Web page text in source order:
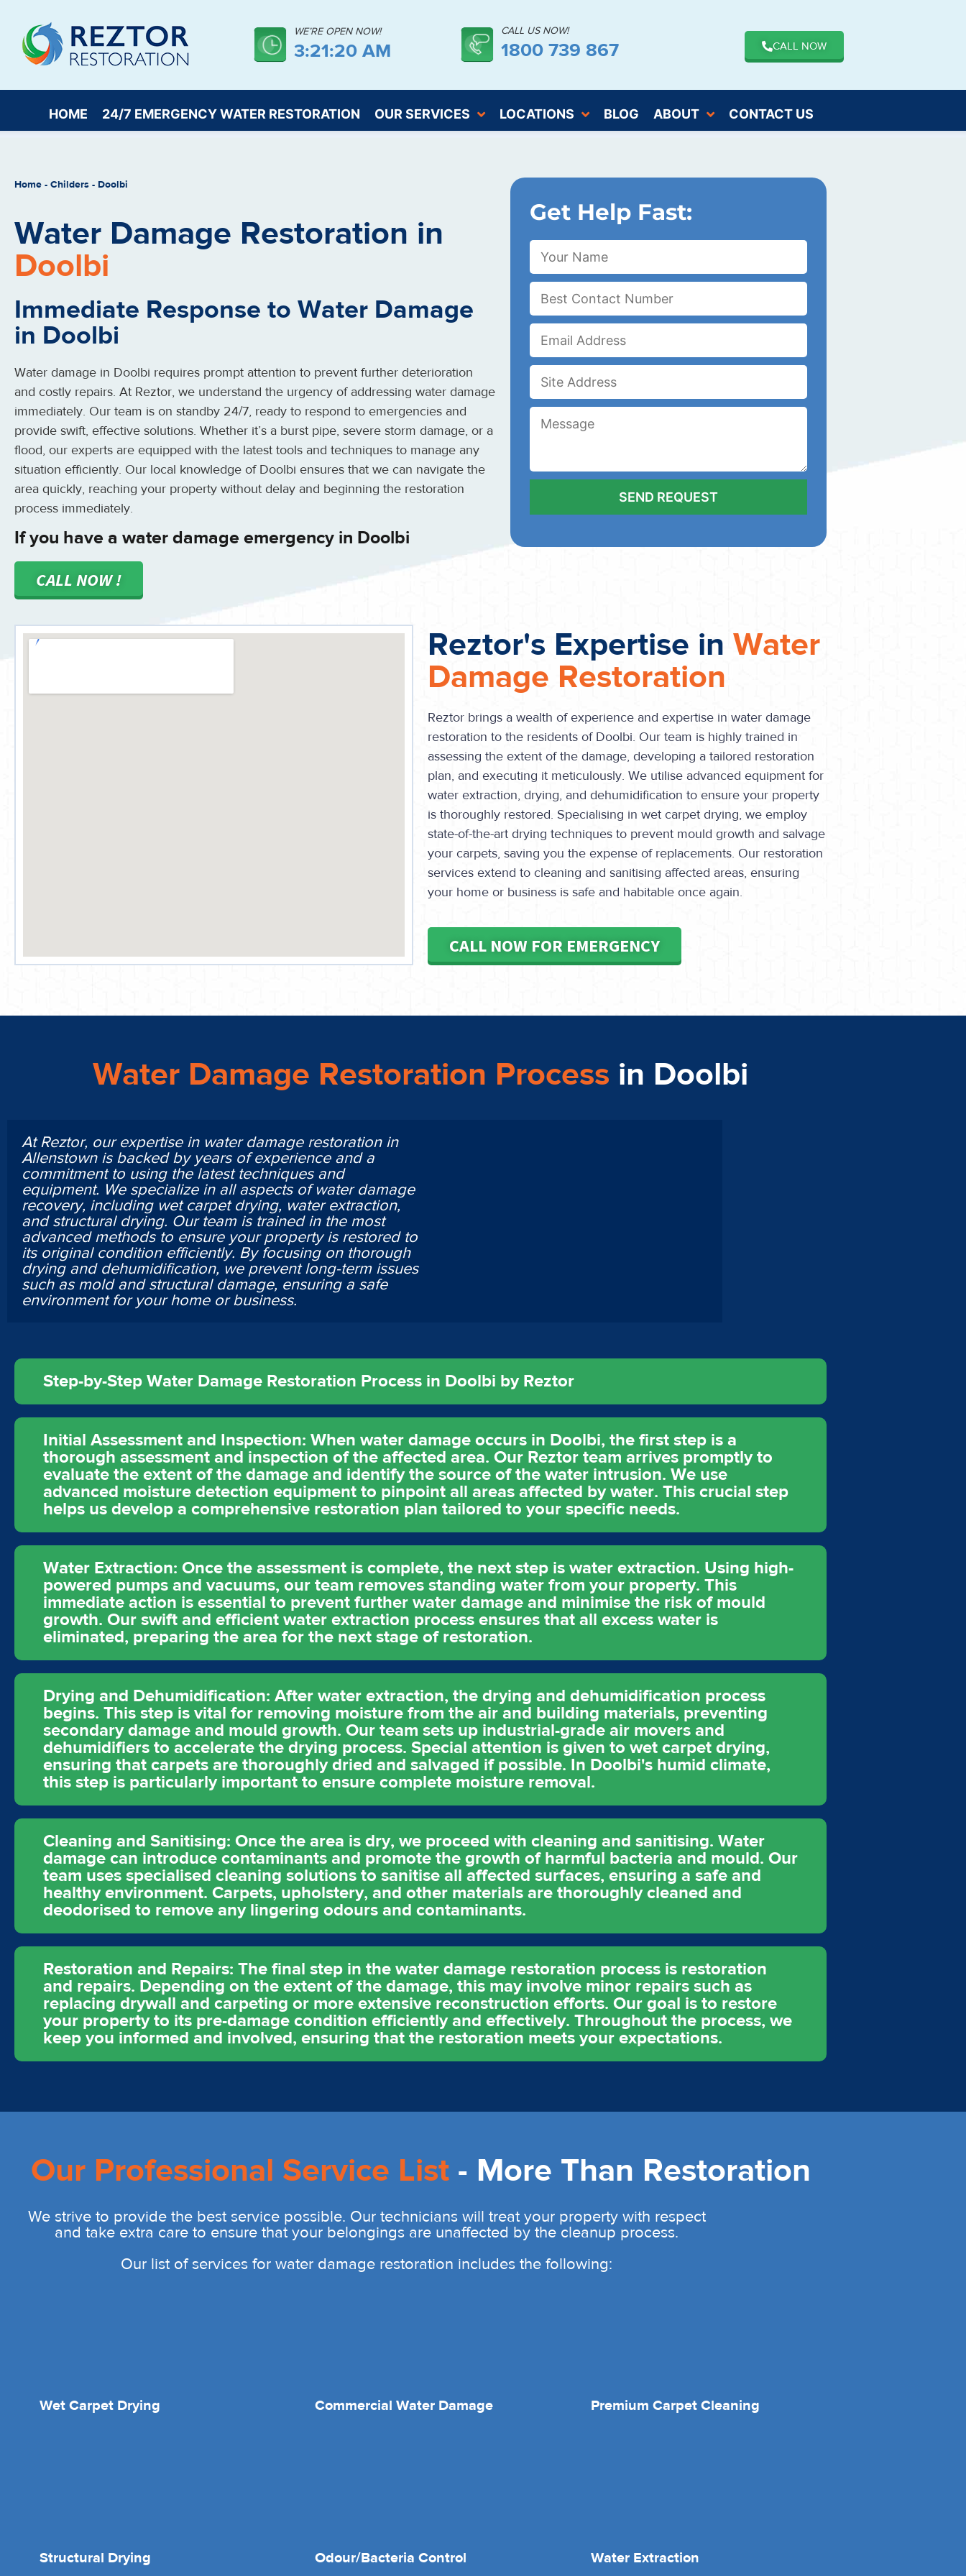
WE’RE OPEN NOW!
3:21:20 AM
CALL US NOW!
1800 739 867 CALL NOW
HOME 24/7 EMERGENCY WATER RESTORATION OUR SERVICES LOCATIONS BLOG ABOUT CONTACT US
Home - Childers - Doolbi
Water Damage Restoration in
Doolbi
Immediate Response to Water Damage
in Doolbi
Water damage in Doolbi requires prompt attention to prevent further deterioration
and costly repairs. At Reztor, we understand the urgency of addressing water damage
immediately. Our team is on standby 24/7, ready to respond to emergencies and
provide swift, effective solutions. Whether it’s a burst pipe, severe storm damage, or a
flood, our experts are equipped with the latest tools and techniques to manage any
situation efficiently. Our local knowledge of Doolbi ensures that we can navigate the
area quickly, reaching your property without delay and beginning the restoration
process immediately.
If you have a water damage emergency in Doolbi
CALL NOW !
Get Help Fast:
Reztor's Expertise in Water
Damage Restoration
Reztor brings a wealth of experience and expertise in water damage
restoration to the residents of Doolbi. Our team is highly trained in
assessing the extent of the damage, developing a tailored restoration
plan, and executing it meticulously. We utilise advanced equipment for
water extraction, drying, and dehumidification to ensure your property
is thoroughly restored. Specialising in wet carpet drying, we employ
state-of-the-art drying techniques to prevent mould growth and salvage
your carpets, saving you the expense of replacements. Our restoration
services extend to cleaning and sanitising affected areas, ensuring
your home or business is safe and habitable once again.
CALL NOW FOR EMERGENCY
Water Damage Restoration Process in Doolbi
At Reztor, our expertise in water damage restoration in
Allenstown is backed by years of experience and a
commitment to using the latest techniques and
equipment. We specialize in all aspects of water damage
recovery, including wet carpet drying, water extraction,
and structural drying. Our team is trained in the most
advanced methods to ensure your property is restored to
its original condition efficiently. By focusing on thorough
drying and dehumidification, we prevent long-term issues
such as mold and structural damage, ensuring a safe
environment for your home or business.
Step-by-Step Water Damage Restoration Process in Doolbi by Reztor
Initial Assessment and Inspection: When water damage occurs in Doolbi, the first step is a
thorough assessment and inspection of the affected area. Our Reztor team arrives promptly to
evaluate the extent of the damage and identify the source of the water intrusion. We use
advanced moisture detection equipment to pinpoint all areas affected by water. This crucial step
helps us develop a comprehensive restoration plan tailored to your specific needs.
Water Extraction: Once the assessment is complete, the next step is water extraction. Using high-
powered pumps and vacuums, our team removes standing water from your property. This
immediate action is essential to prevent further water damage and minimise the risk of mould
growth. Our swift and efficient water extraction process ensures that all excess water is
eliminated, preparing the area for the next stage of restoration.
Drying and Dehumidification: After water extraction, the drying and dehumidification process
begins. This step is vital for removing moisture from the air and building materials, preventing
secondary damage and mould growth. Our team sets up industrial-grade air movers and
dehumidifiers to accelerate the drying process. Special attention is given to wet carpet drying,
ensuring that carpets are thoroughly dried and salvaged if possible. In Doolbi's humid climate,
this step is particularly important to ensure complete moisture removal.
Cleaning and Sanitising: Once the area is dry, we proceed with cleaning and sanitising. Water
damage can introduce contaminants and promote the growth of harmful bacteria and mould. Our
team uses specialised cleaning solutions to sanitise all affected surfaces, ensuring a safe and
healthy environment. Carpets, upholstery, and other materials are thoroughly cleaned and
deodorised to remove any lingering odours and contaminants.
Restoration and Repairs: The final step in the water damage restoration process is restoration
and repairs. Depending on the extent of the damage, this may involve minor repairs such as
replacing drywall and carpeting or more extensive reconstruction efforts. Our goal is to restore
your property to its pre-damage condition efficiently and effectively. Throughout the process, we
keep you informed and involved, ensuring that the restoration meets your expectations.
Our Professional Service List - More Than Restoration
We strive to provide the best service possible. Our technicians will treat your property with respect
and take extra care to ensure that your belongings are unaffected by the cleanup process.
Our list of services for water damage restoration includes the following:
Wet Carpet Drying Commercial Water Damage Premium Carpet Cleaning
Structural Drying Odour/Bacteria Control Water Extraction